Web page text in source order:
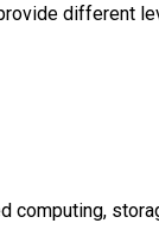
different
computing,